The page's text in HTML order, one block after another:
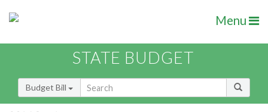
Menu
STATE BUDGET
Budget Bill